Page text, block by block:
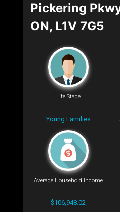
Pickering
ON, L1V 7G5
Life Stage
Young Families
Average Household Income
$106,948.02